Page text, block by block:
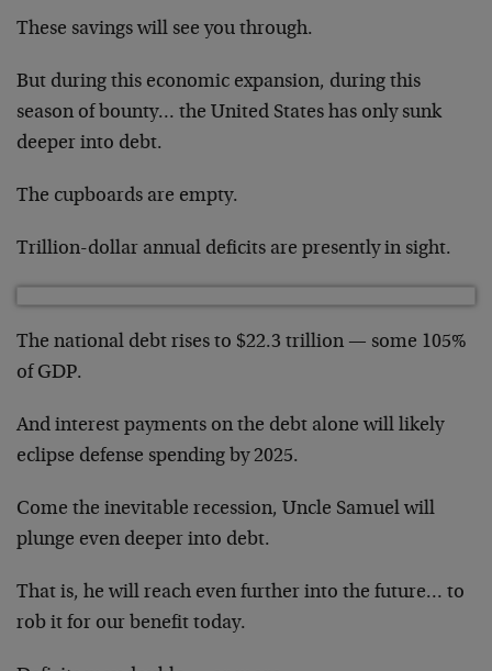
These savings will see you through.
But during this economic expansion, during this
season of bounty… the United States has only sunk
deeper into debt.
The cupboards are empty.
Trillion-dollar annual deficits are presently in sight.
The national debt rises to $22.3 trillion — some 105%
of GDP.
And interest payments on the debt alone will likely
eclipse defense spending by 2025.
Come the inevitable recession, Uncle Samuel will
plunge even deeper into debt.
That is, he will reach even further into the future… to
rob it for our benefit today.